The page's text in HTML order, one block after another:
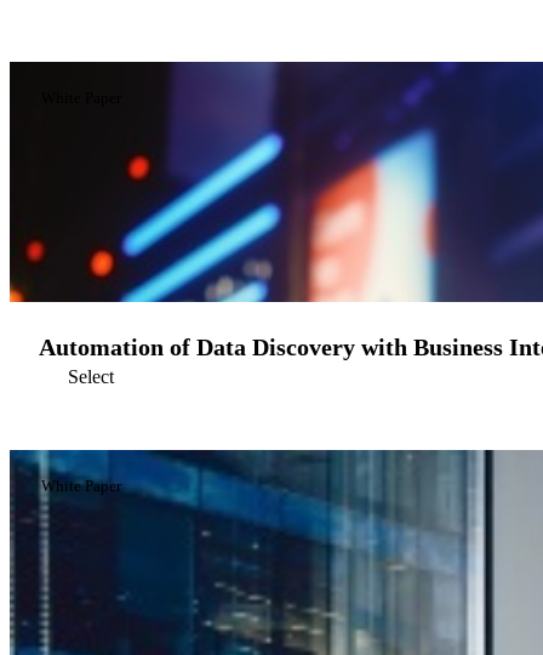
Automation of Data Discovery with Business
Select
White Paper